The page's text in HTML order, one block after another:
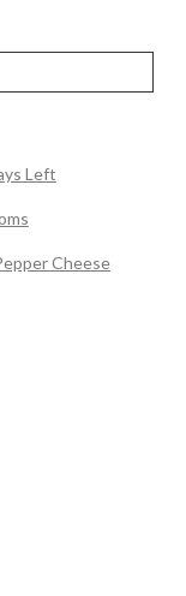
Left
Cheese